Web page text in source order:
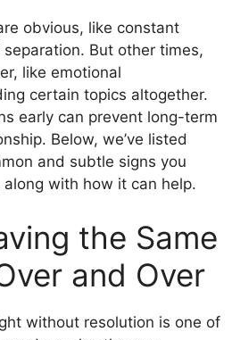
obvious, like constant
But other times,
like emotional
certain topics altogether.
early can prevent long-term
Below, we’ve listed
and subtle signs you
with how it can help.
the Same
and Over
without resolution is one of